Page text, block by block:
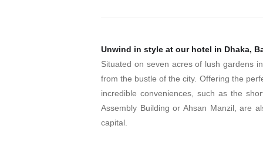
Unwind in style at our hotel in Dhaka,
Situated on seven acres of lush gardens
from the bustle of the city. Offering the
incredible conveniences, such as the
Assembly Building or Ahsan Manzil, are
capital.